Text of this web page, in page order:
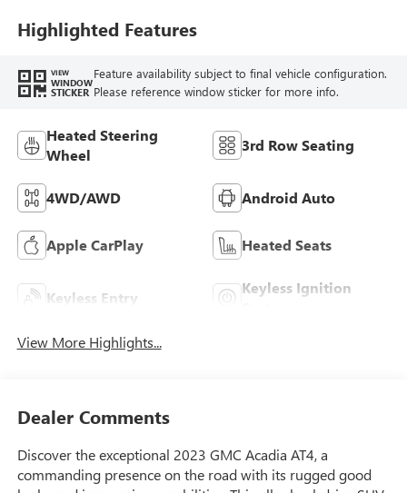
Highlighted Features
VIEW
WINDOW
STICKER
Feature availability subject to final vehicle configuration.
Please reference window sticker for more info.
Heated Steering
Wheel
3rd Row Seating
4WD/AWD Android Auto
Apple CarPlay Heated Seats
Keyless Entry
Keyless Ignition
View More Highlights...
Dealer Comments
Discover the exceptional 2023 GMC Acadia AT4, a
commanding presence on the road with its rugged good